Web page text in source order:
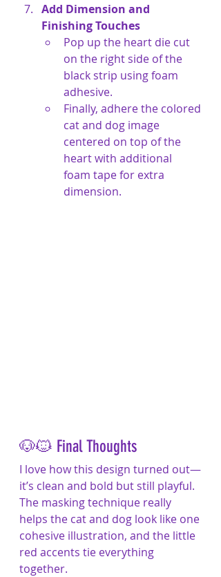
Add Dimension and
Finishing Touches
Pop up the heart die cut
on the right side of the
black strip using foam
adhesive.
Finally, adhere the colored
cat and dog image
centered on top of the
heart with additional
foam tape for extra
dimension.
🐶🐱 Final Thoughts
I love how this design turned out—
it’s clean and bold but still playful.
The masking technique really
helps the cat and dog look like one
cohesive illustration, and the little
red accents tie everything
together.